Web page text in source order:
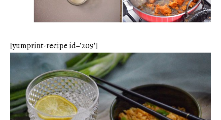
[yumprint-recipe id=’209′]